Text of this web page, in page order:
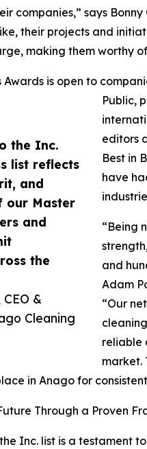
the Inc.
list reflects
and
our Master
and
the
&
Cleaning
companies,” says
their projects and
making them worthy of
Awards is open to
Public,
editors
Best in
have
“Being
and
Adam
“Our
reliable
market.
in Anago for
Through a Proven
Inc. list is a testament